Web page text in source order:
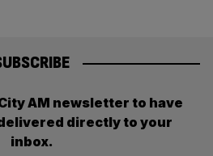
AM newsletter to have
directly to your
inbox.